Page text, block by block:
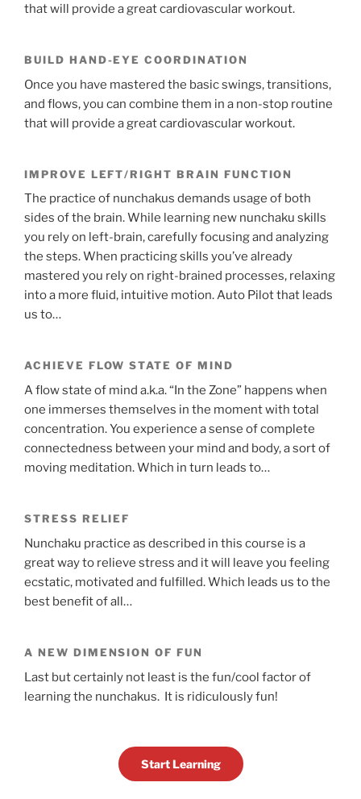
that will provide a great cardiovascular workout.
BUILD HAND-EYE COORDINATION
Once you have mastered the basic swings, transitions,
and flows, you can combine them in a non-stop routine
that will provide a great cardiovascular workout.
IMPROVE LEFT/RIGHT BRAIN FUNCTION
The practice of nunchakus demands usage of both
sides of the brain. While learning new nunchaku skills
you rely on left-brain, carefully focusing and analyzing
the steps. When practicing skills you’ve already
mastered you rely on right-brained processes, relaxing
into a more fluid, intuitive motion. Auto Pilot that leads
us to…
ACHIEVE FLOW STATE OF MIND
A flow state of mind a.k.a. “In the Zone” happens when
one immerses themselves in the moment with total
concentration. You experience a sense of complete
connectedness between your mind and body, a sort of
moving meditation. Which in turn leads to…
STRESS RELIEF
Nunchaku practice as described in this course is a
great way to relieve stress and it will leave you feeling
ecstatic, motivated and fulfilled. Which leads us to the
best benefit of all…
A NEW DIMENSION OF FUN
Last but certainly not least is the fun/cool factor of
learning the nunchakus. It is ridiculously fun!
Start Learning